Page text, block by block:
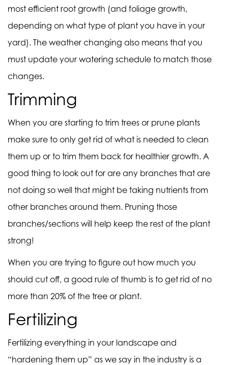
most efficient root growth (and foliage growth,
depending on what type of plant you have in your
yard). The weather changing also means that you
must update your watering schedule to match those
changes.
Trimming
When you are starting to trim trees or prune plants
make sure to only get rid of what is needed to clean
them up or to trim them back for healthier growth. A
good thing to look out for are any branches that are
not doing so well that might be taking nutrients from
other branches around them. Pruning those
branches/sections will help keep the rest of the plant
strong!
When you are trying to figure out how much you
should cut off, a good rule of thumb is to get rid of no
more than 20% of the tree or plant.
Fertilizing
Fertilizing everything in your landscape and
“hardening them up” as we say in the industry is a